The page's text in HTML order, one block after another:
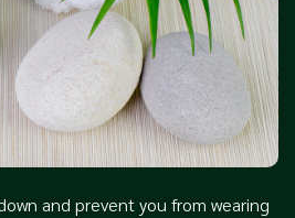
and prevent you from wearing